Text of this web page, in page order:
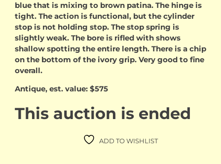
blue that is mixing to brown patina. The hinge is
tight. The action is functional, but the cylinder
stop is not holding stop. The stop spring is
slightly weak. The bore is rifled with shows
shallow spotting the entire length. There is a chip
on the bottom of the ivory grip. Very good to fine
overall.
Antique, est. value: $575
This auction is ended
ADD TO WISHLIST